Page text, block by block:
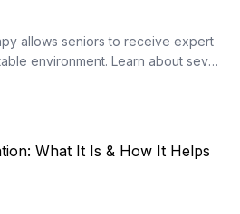
allows seniors to receive expert
environment. Learn about seven
safely at home.